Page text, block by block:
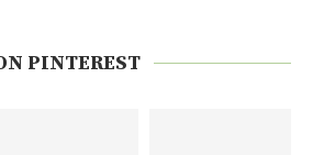
PINTEREST